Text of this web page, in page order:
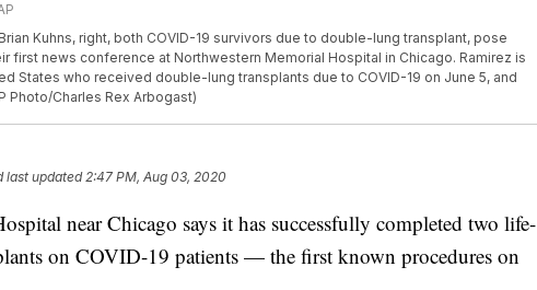
Kuhns, right, both COVID-19 survivors due to double-lung transplant, pose
first news conference at Northwestern Memorial Hospital in Chicago. Ramirez is
States who received double-lung transplants due to COVID-19 on June 5, and
Photo/Charles Rex Arbogast)
last updated2:47 PM, Aug 03, 2020
near Chicago says it has successfully completed two life-
on COVID-19 patients — the first known procedures on